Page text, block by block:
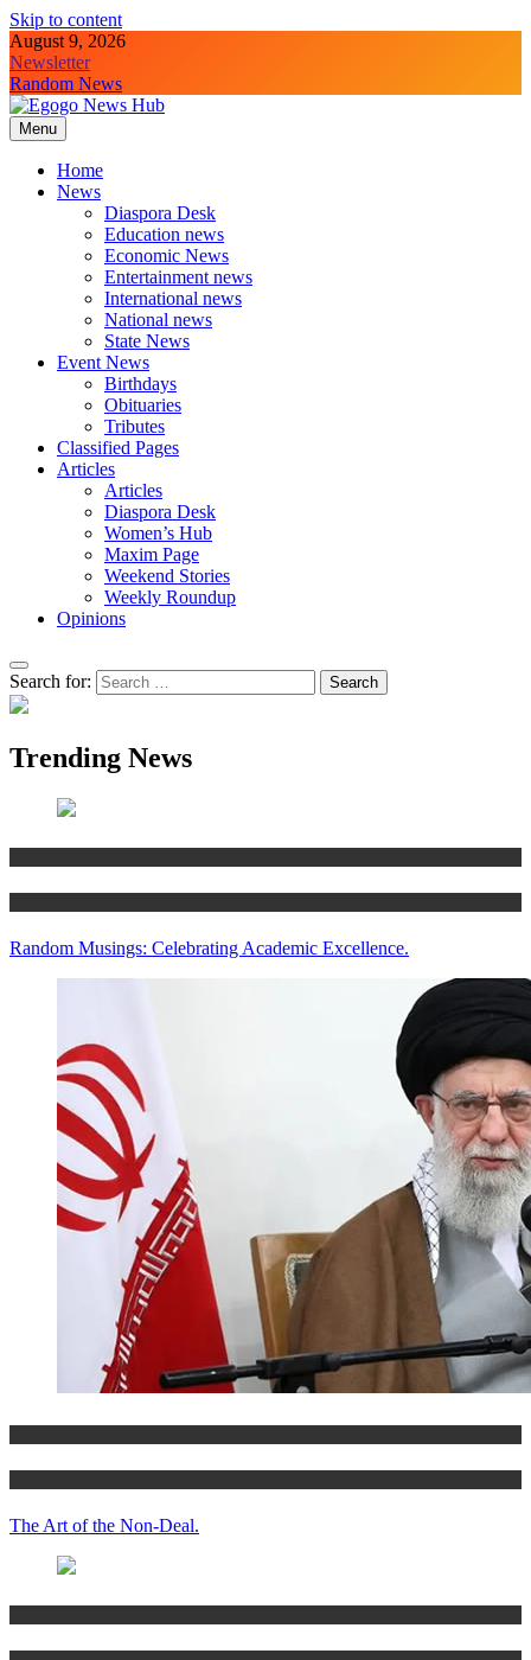
Skip to content
August 9, 2026
Newsletter
Random News
Egogo News Hub
Nigeria meets the Diaspora
Menu
Home
News
Diaspora Desk
Education news
Economic News
Entertainment news
International news
National news
State News
Event News
Birthdays
Obituaries
Tributes
Classified Pages
Articles
Articles
Diaspora Desk
Women’s Hub
Maxim Page
Weekend Stories
Weekly Roundup
Opinions
Search for:
Trending News
Random Musings: Celebrating Academic Excellence.
The Art of the Non-Deal.